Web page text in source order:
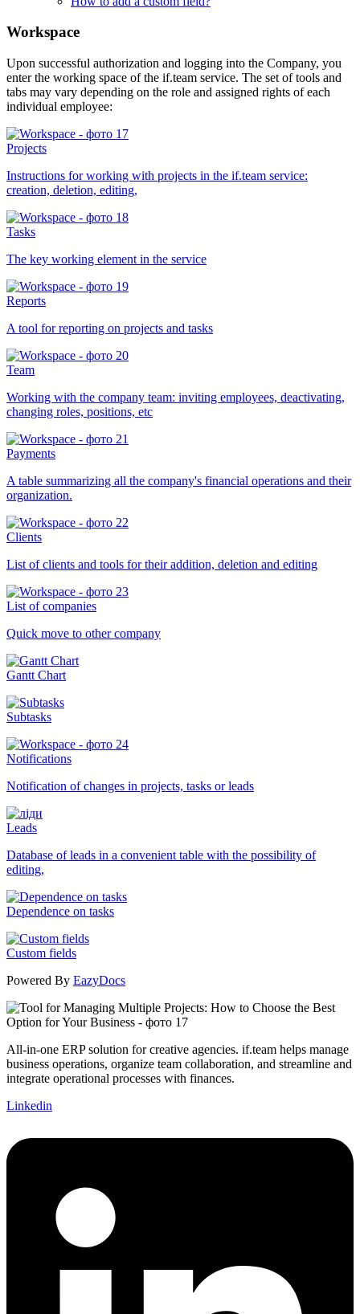
Workspace
Upon successful authorization and logging into the Company, you
enter the working space of the if.team service. The set of tools and
tabs may vary depending on the role and assigned rights of each
individual employee:
Projects
Instructions for working with projects in the if.team service:
creation, deletion, editing,
Tasks
The key working element in the service
Reports
A tool for reporting on projects and tasks
Team
Working with the company team: inviting employees, deactivating,
changing roles, positions, etc
Payments
A table summarizing all the company's financial operations and their
organization.
Clients
List of clients and tools for their addition, deletion and editing
List of companies
Quick move to other company
Gantt Chart
Subtasks
Notifications
Notification of changes in projects, tasks or leads
Leads
Database of leads in a convenient table with the possibility of
editing,
Dependence on tasks
Custom fields
Powered By EazyDocs
All-in-one ERP solution for creative agencies. if.team helps manage
business operations, organize team collaboration, and streamline and
integrate operational processes with finances.
Linkedin